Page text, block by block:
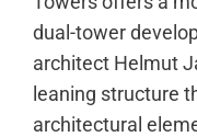
dual-tower
architect Helmut
leaning structure
architectural